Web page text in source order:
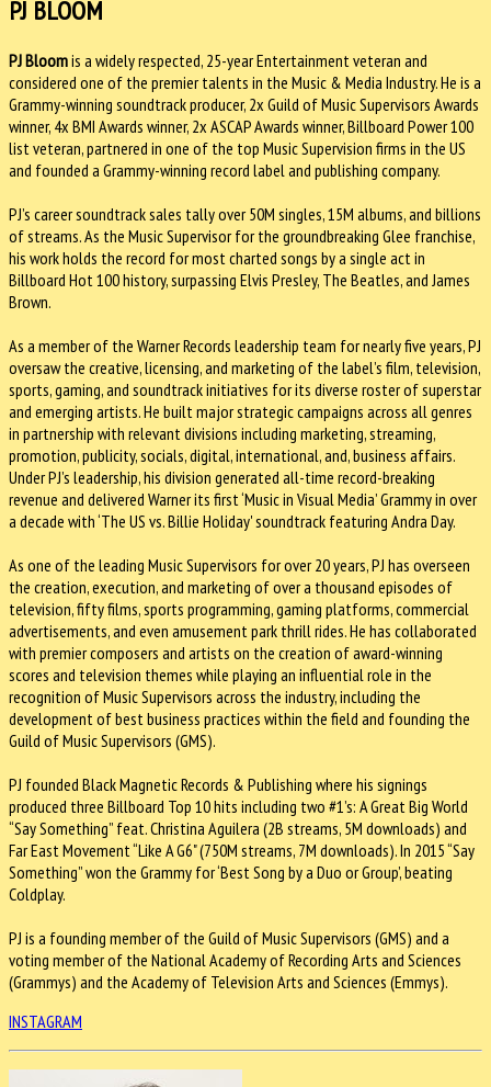
PJ BLOOM
PJ Bloomis a widely respected, 25-year Entertainment veteran and
considered one of the premier talents in the Music & Media Industry. He is a
Grammy-winning soundtrack producer, 2x Guild of Music Supervisors Awards
winner, 4x BMI Awards winner, 2x ASCAP Awards winner, Billboard Power 100
list veteran, partnered in one of the top Music Supervision firms in the US
and founded a Grammy-winning record label and publishing company.
PJ’s career soundtrack sales tally over 50M singles, 15M albums, and billions
of streams. As the Music Supervisor for the groundbreaking Glee franchise,
his work holds the record for most charted songs by a single act in
Billboard Hot 100 history, surpassing Elvis Presley, The Beatles, and James
Brown.
As a member of the Warner Records leadership team for nearly five years, PJ
oversaw the creative, licensing, and marketing of the label’s film, television,
sports, gaming, and soundtrack initiatives for its diverse roster of superstar
and emerging artists. He built major strategic campaigns across all genres
in partnership with relevant divisions including marketing, streaming,
promotion, publicity, socials, digital, international, and, business affairs.
Under PJ’s leadership, his division generated all-time record-breaking
revenue and delivered Warner its first ‘Music in Visual Media’ Grammy in over
a decade with ‘The US vs. Billie Holiday' soundtrack featuring Andra Day.
As one of the leading Music Supervisors for over 20 years, PJ has overseen
the creation, execution, and marketing of over a thousand episodes of
television, fifty films, sports programming, gaming platforms, commercial
advertisements, and even amusement park thrill rides. He has collaborated
with premier composers and artists on the creation of award-winning
scores and television themes while playing an influential role in the
recognition of Music Supervisors across the industry, including the
development of best business practices within the field and founding the
Guild of Music Supervisors (GMS).
PJ founded Black Magnetic Records & Publishing where his signings
produced three Billboard Top 10 hits including two #1’s: A Great Big World
“Say Something” feat. Christina Aguilera (2B streams, 5M downloads) and
Far East Movement “Like A G6" (750M streams, 7M downloads). In 2015 “Say
Something” won the Grammy for ‘Best Song by a Duo or Group’, beating
Coldplay.
PJ is a founding member of the Guild of Music Supervisors (GMS) and a
voting member of the National Academy of Recording Arts and Sciences
(Grammys) and the Academy of Television Arts and Sciences (Emmys).
INSTAGRAM